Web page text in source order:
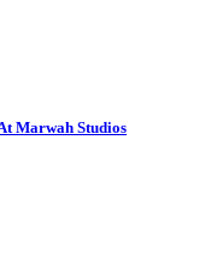
Marwah Studios